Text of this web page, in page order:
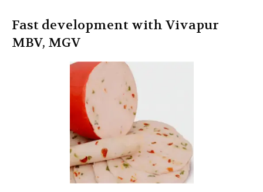
Fast development with Vivapur
MBV, MGV